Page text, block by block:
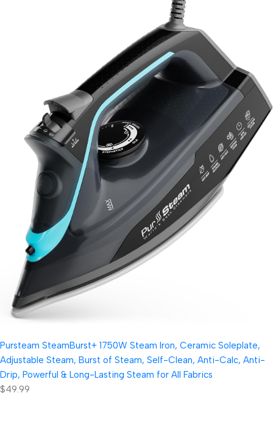
Pursteam SteamBurst+ 1750W Steam Iron, Ceramic Soleplate,
Adjustable Steam, Burst of Steam, Self-Clean, Anti-Calc, Anti-
Drip, Powerful & Long-Lasting Steam for All Fabrics
$49.99